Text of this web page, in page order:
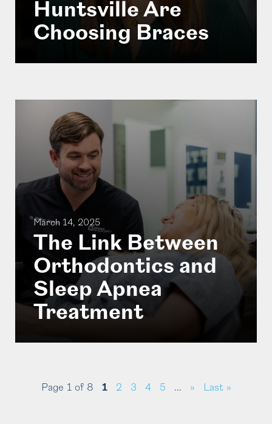
Huntsville Are
Choosing Braces
March 14, 2025
The Link Between
Orthodontics and
Sleep Apnea
Treatment
Page 1 of 8 1 2 3 4 5 ... » Last »